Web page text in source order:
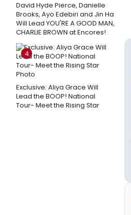
David Hyde Pierce, Danielle
Brooks, Ayo Edebiri and Jin Ha
Will Lead YOU'RE A GOOD MAN,
CHARLIE BROWN at Encores!
4
Exclusive: Aliya Grace Will
Lead the BOOP! National
Tour- Meet the Rising Star